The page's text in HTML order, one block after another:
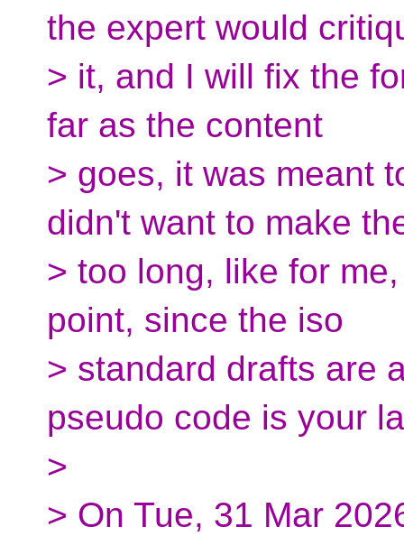
the expert would
> it, and I will fix the
far as the content
> goes, it was meant
didn't want to make
> too long, like for
point, since the iso
> standard drafts are
pseudo code is your
>
> On Tue, 31 Mar